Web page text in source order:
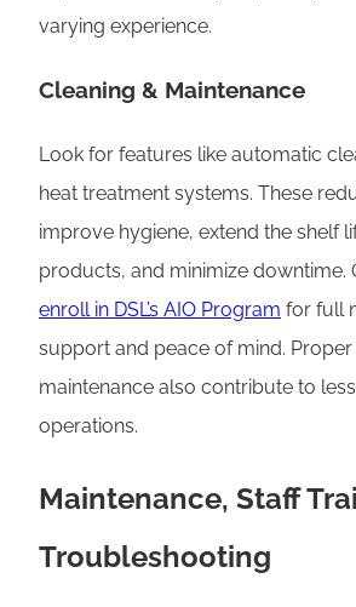
varying experience.
Cleaning & Maintenance
Look for features like automatic
heat treatment systems. These
improve hygiene, extend the shelf
products, and minimize downtime.
enroll in DSL’s AIO Program for full
support and peace of mind.
maintenance also contribute to
operations.
Maintenance, Staff
Troubleshooting